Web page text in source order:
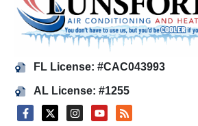
FL License: #CAC043993
AL License: #1255